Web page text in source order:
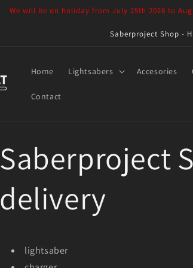
We will be on holiday from July 25th 2026 to
Saberproject Shop -
Home Lightsabers Accesories
Contact
Saberproject
delivery
lightsaber